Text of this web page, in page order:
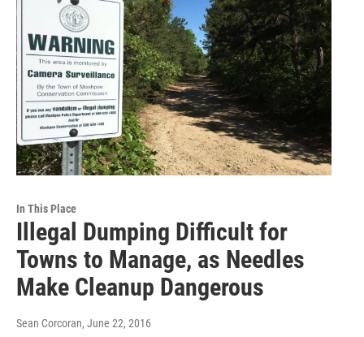
In This Place
Illegal Dumping Difficult for
Towns to Manage, as Needles
Make Cleanup Dangerous
Sean Corcoran, June 22, 2016